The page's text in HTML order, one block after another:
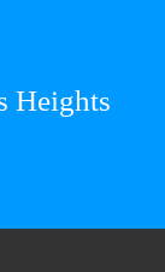
Heights